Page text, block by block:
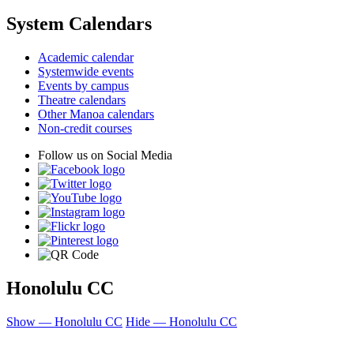
System Calendars
Academic calendar
Systemwide events
Events by campus
Theatre calendars
Other Manoa calendars
Non-credit courses
Follow us on Social Media
Honolulu CC
Show — Honolulu CC Hide — Honolulu CC